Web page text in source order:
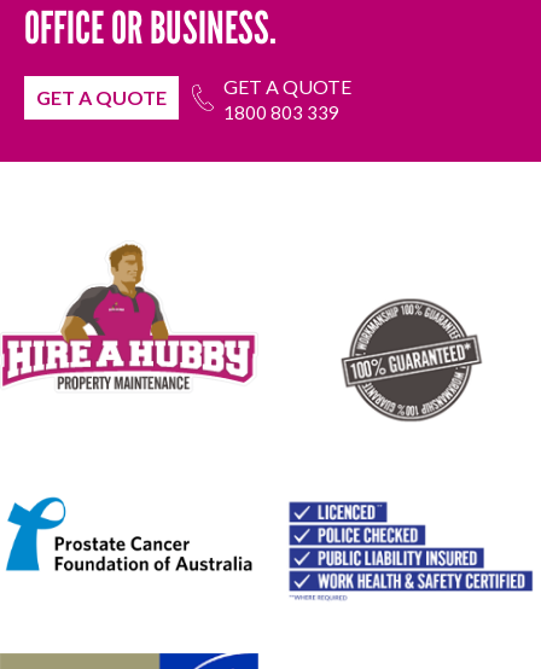
OFFICE OR BUSINESS.
GET A QUOTE GET A QUOTE
1800 803 339